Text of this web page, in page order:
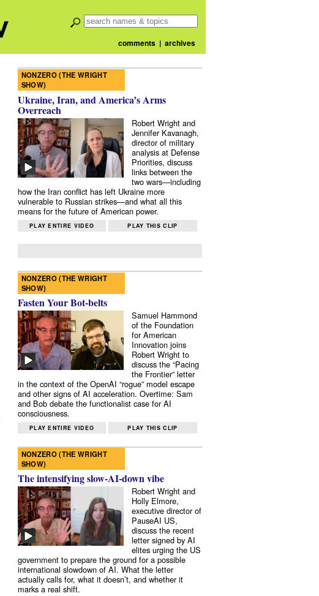
comments| archives
NONZERO (THE WRIGHT
SHOW)
Ukraine, Iran, and America’s Arms
Overreach
Robert Wright and
Jennifer Kavanagh,
director of military
analysis at Defense
Priorities, discuss
links between the
two wars—including
how the Iran conflict has left Ukraine more
vulnerable to Russian strikes—and what all this
means for the future of American power.
PLAY ENTIRE VIDEO PLAY THIS CLIP
NONZERO (THE WRIGHT
SHOW)
Fasten Your Bot-belts
Samuel Hammond
of the Foundation
for American
Innovation joins
Robert Wright to
discuss the “Pacing
the Frontier” letter
in the context of the OpenAI “rogue” model escape
and other signs of AI acceleration. Overtime: Sam
and Bob debate the functionalist case for AI
consciousness.
PLAY ENTIRE VIDEO PLAY THIS CLIP
NONZERO (THE WRIGHT
SHOW)
The intensifying slow-AI-down vibe
Robert Wright and
Holly Elmore,
executive director of
PauseAI US,
discuss the recent
letter signed by AI
elites urging the US
government to prepare the ground for a possible
international slowdown of AI. What the letter
actually calls for, what it doesn’t, and whether it
marks a real shift.